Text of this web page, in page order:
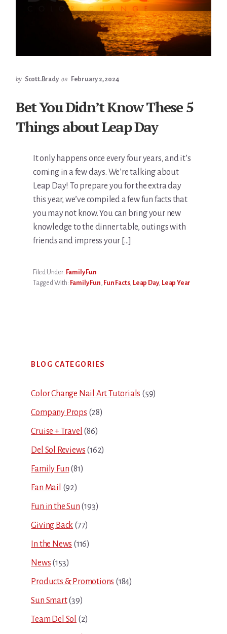
by Scott.Brady on February 2, 2024
Bet You Didn’t Know These 5
Things about Leap Day
It only happens once every four years, and it’s
coming in a few days. We’re talking about
Leap Day! To prepare you for the extra day
this year, we’ve compiled a few fun facts that
you may not know. You can bring your new
knowledge to the dinner table, outings with
friends and impress your […]
Filed Under: Family Fun
Tagged With: Family Fun, Fun Facts, Leap Day, Leap Year
Sidebar
BLOG CATEGORIES
Color Change Nail Art Tutorials (59)
Company Props (28)
Cruise + Travel (86)
Del Sol Reviews (162)
Family Fun (81)
Fan Mail (92)
Fun in the Sun (193)
Giving Back (77)
In the News (116)
News (153)
Products & Promotions (184)
Sun Smart(39)
Team Del Sol (2)